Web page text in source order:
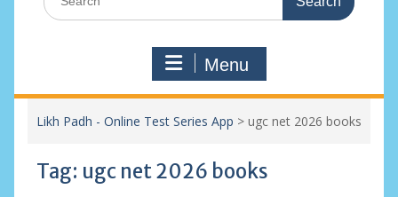
for:
Menu
Likh Padh - Online Test Series App > ugc net 2026 books
Tag: ugc net 2026 books